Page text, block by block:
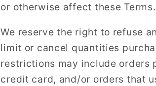
or otherwise affect these Terms.
We reserve the right to refuse
limit or cancel quantities
restrictions may include orders
credit card, and/or orders that